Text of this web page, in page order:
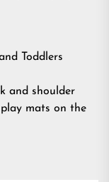
and shoulder
mats on the